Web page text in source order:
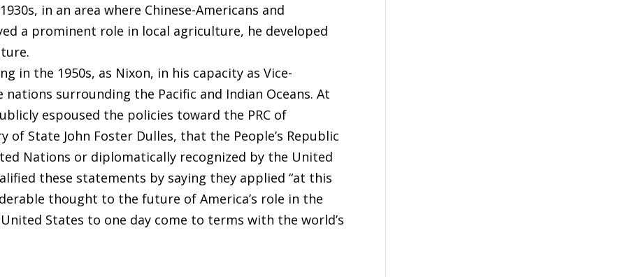
in an area where Chinese-Americans and
a prominent role in local agriculture, he developed
in the 1950s, as Nixon, in his capacity as Vice-
surrounding the Pacific and Indian Oceans. At
espoused the policies toward the PRC of
of State John Foster Dulles, that the People’s Republic
Nations or diplomatically recognized by the United
these statements by saying they applied “at this
thought to the future of America’s role in the
States to one day come to terms with the world’s